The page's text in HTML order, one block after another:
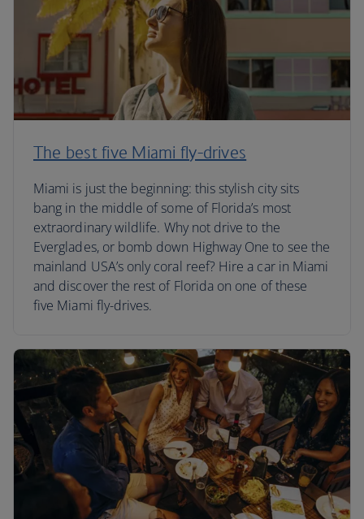
The best five Miami fly-drives
Miami is just the beginning: this stylish city sits
bang in the middle of some of Florida’s most
extraordinary wildlife. Why not drive to the
Everglades, or bomb down Highway One to see the
mainland USA’s only coral reef? Hire a car in Miami
and discover the rest of Florida on one of these
five Miami fly-drives.